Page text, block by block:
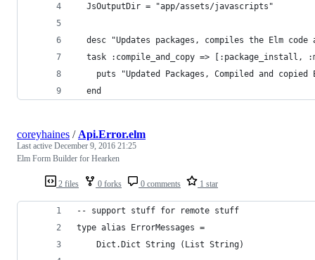
  JsOutputDir = "app/assets/javascripts"
desc "Updates packages, compiles the Elm code
task :compile_and_copy => [:package_install,
puts "Updated Packages, Compiled and copied
  end
2 files 0 forks 0 comments 1 star
coreyhaines / Api.Error.elm
Last active December 9, 2016 21:25
Elm Form Builder for Hearken
-- support stuff for remote stuff
type alias ErrorMessages =
    Dict.Dict String (List String)